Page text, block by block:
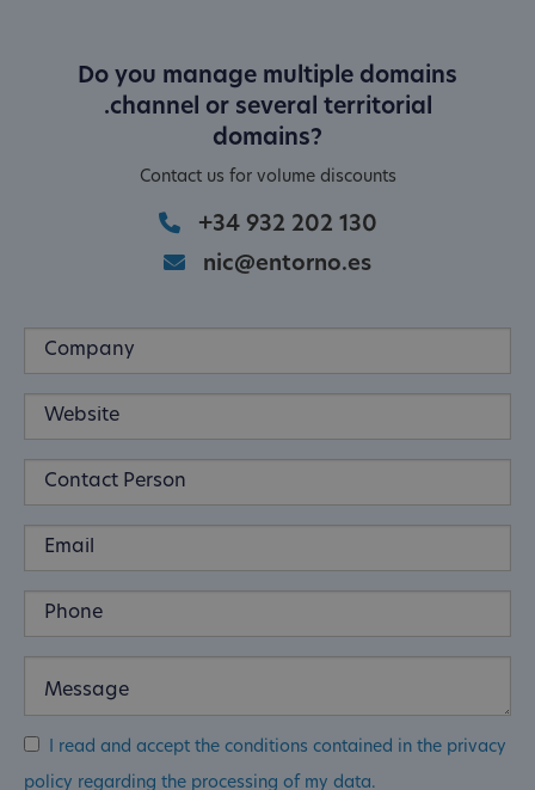
Do you manage multiple domains
.channel or several territorial
domains?
Contact us for volume discounts
+34 932 202 130
nic@entorno.es
I read and accept the conditions contained in the privacy
policy regarding the processing of my data.